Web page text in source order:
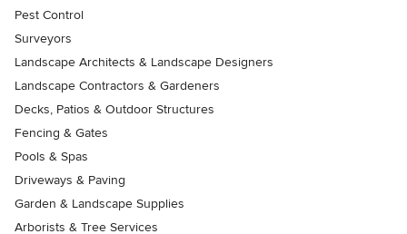
Pest Control
Surveyors
Landscape Architects & Landscape Designers
Landscape Contractors & Gardeners
Decks, Patios & Outdoor Structures
Fencing & Gates
Pools & Spas
Driveways & Paving
Garden & Landscape Supplies
Arborists & Tree Services